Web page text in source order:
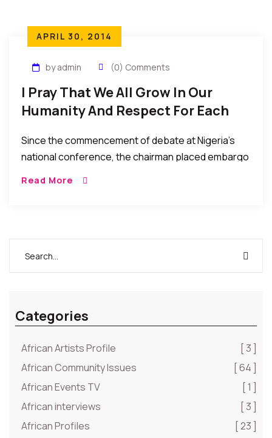
APRIL 30, 2014
by admin (0) Comments
I Pray That We All Grow In Our
Humanity And Respect For Each
Since the commencement of debate at Nigeria’s
national conference, the chairman placed embargo
Read More
Categories
African Artists Profile
[ 3 ]
African Community Issues
[ 64 ]
African Events TV
[ 1 ]
African interviews
[ 3 ]
African Profiles
[ 23 ]